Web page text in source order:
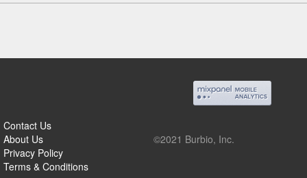
Contact Us
About Us
Privacy Policy
Terms & Conditions
©2021 Burbio, Inc.